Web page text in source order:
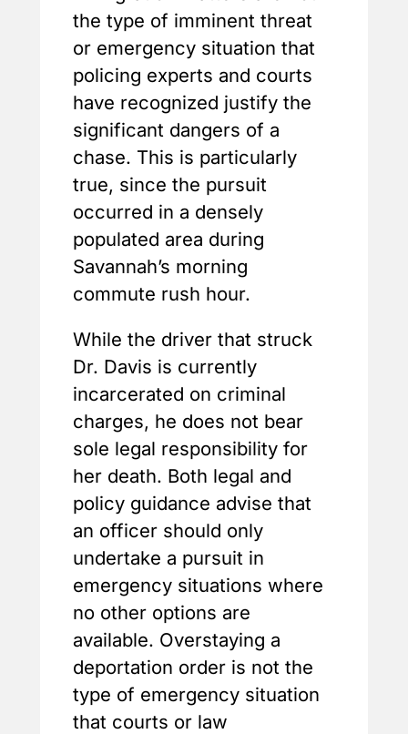
the type of imminent threat
or emergency situation that
policing experts and courts
have recognized justify the
significant dangers of a
chase. This is particularly
true, since the pursuit
occurred in a densely
populated area during
Savannah’s morning
commute rush hour.
While the driver that struck
Dr. Davis is currently
incarcerated on criminal
charges, he does not bear
sole legal responsibility for
her death. Both legal and
policy guidance advise that
an officer should only
undertake a pursuit in
emergency situations where
no other options are
available. Overstaying a
deportation order is not the
type of emergency situation
that courts or law